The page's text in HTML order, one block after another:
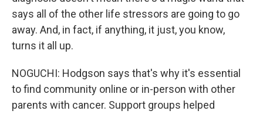
says all of the other life stressors are going to go
away. And, in fact, if anything, it just, you know,
turns it all up.
NOGUCHI: Hodgson says that's why it's essential
to find community online or in-person with other
parents with cancer. Support groups helped